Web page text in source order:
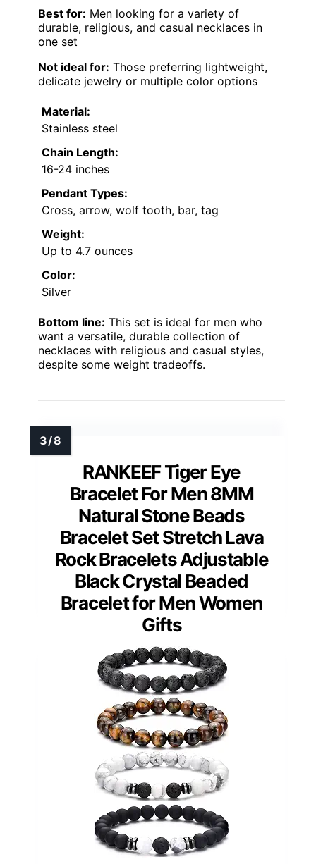
Best for: Men looking for a variety of
durable, religious, and casual necklaces in
one set
Not ideal for: Those preferring lightweight,
delicate jewelry or multiple color options
Material:
Stainless steel
Chain Length:
16-24 inches
Pendant Types:
Cross, arrow, wolf tooth, bar, tag
Weight:
Up to 4.7 ounces
Color:
Silver
Bottom line: This set is ideal for men who
want a versatile, durable collection of
necklaces with religious and casual styles,
despite some weight tradeoffs.
RANKEEF Tiger Eye
Bracelet For Men 8MM
Natural Stone Beads
Bracelet Set Stretch Lava
Rock Bracelets Adjustable
Black Crystal Beaded
Bracelet for Men Women
Gifts